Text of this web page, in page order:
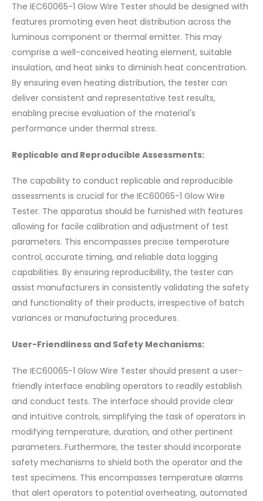
The IEC60065-1 Glow Wire Tester should be designed with
features promoting even heat distribution across the
luminous component or thermal emitter. This may
comprise a well-conceived heating element, suitable
insulation, and heat sinks to diminish heat concentration.
By ensuring even heating distribution, the tester can
deliver consistent and representative test results,
enabling precise evaluation of the material's
performance under thermal stress.
Replicable and Reproducible Assessments:
The capability to conduct replicable and reproducible
assessments is crucial for the IEC60065-1 Glow Wire
Tester. The apparatus should be furnished with features
allowing for facile calibration and adjustment of test
parameters. This encompasses precise temperature
control, accurate timing, and reliable data logging
capabilities. By ensuring reproducibility, the tester can
assist manufacturers in consistently validating the safety
and functionality of their products, irrespective of batch
variances or manufacturing procedures.
User-Friendliness and Safety Mechanisms:
The IEC60065-1 Glow Wire Tester should present a user-
friendly interface enabling operators to readily establish
and conduct tests. The interface should provide clear
and intuitive controls, simplifying the task of operators in
modifying temperature, duration, and other pertinent
parameters. Furthermore, the tester should incorporate
safety mechanisms to shield both the operator and the
test specimens. This encompasses temperature alarms
that alert operators to potential overheating, automated